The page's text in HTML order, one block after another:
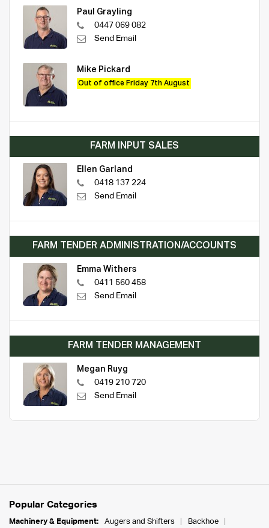
Paul Grayling
0447 069 082
Send Email
Mike Pickard
Out of office Friday 7th August
FARM INPUT SALES
Ellen Garland
0418 137 224
Send Email
FARM TENDER ADMINISTRATION/ACCOUNTS
Emma Withers
0411 560 458
Send Email
FARM TENDER MANAGEMENT
Megan Ruyg
0419 210 720
Send Email
Popular Categories
Machinery & Equipment: Augers and Shifters
Backhoe